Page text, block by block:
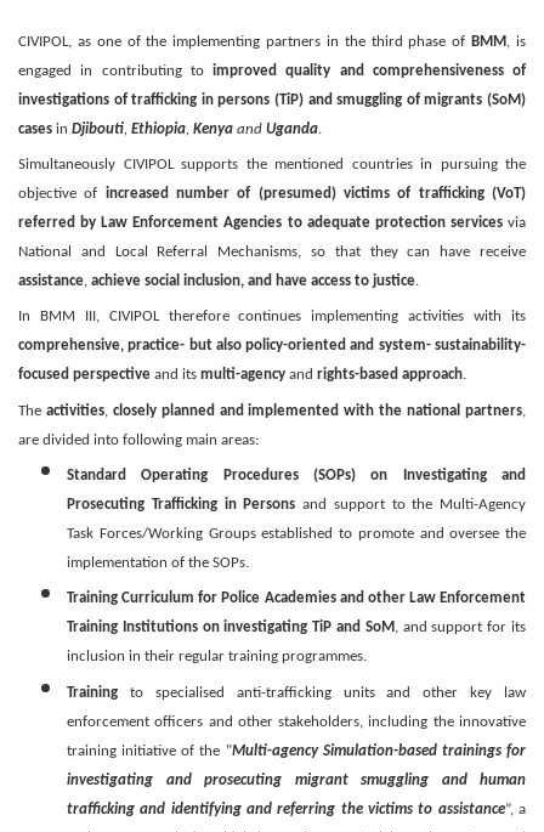
CIVIPOL, as one of the implementing partners in the third phase of BMM , is
engaged in contributing to improved quality and comprehensiveness of
investigations of trafficking in persons (TiP) and smuggling of migrants (SoM)
cases in Djibouti, Ethiopia, Kenya and Uganda.
Simultaneously CIVIPOL supports the mentioned countries in pursuing the
objective of increased number of (presumed) victims of trafficking (VoT)
referred by Law Enforcement Agencies to adequate protection servicesvia
National and Local Referral Mechanisms, so that they can have receive
assistance, achieve social inclusion, and have access to justice.
In BMM III, CIVIPOL therefore continues implementing activities with its
comprehensive, practice- but also policy-oriented and system- sustainability-
focused perspective and its multi-agency and rights-based approach.
The activities, closely planned and implemented with the national partners,
are divided into following main areas:
Standard Operating Procedures (SOPs) on Investigating and
Prosecuting Trafficking in Persons and support to the Multi-Agency
Task Forces/Working Groups established to promote and oversee the
implementation of the SOPs.
Training Curriculum for Police Academies and other Law Enforcement
Training Institutions on investigating TiP and SoM , and support for its
inclusion in their regular training programmes.
Training to specialised anti-trafficking units and other key law
enforcement officers and other stakeholders, including the innovative
training initiative of the "Multi-agency Simulation-based trainings for
investigating and prosecuting migrant smuggling and human
trafficking and identifying and referring the victims to assistance”, a